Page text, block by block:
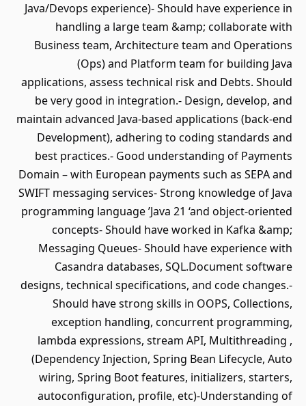
Java/Devops experience)- Should have experience in
handling a large team &amp; collaborate with
Business team, Architecture team and Operations
(Ops) and Platform team for building Java
applications, assess technical risk and Debts. Should
be very good in integration.- Design, develop, and
maintain advanced Java-based applications (back-end
Development), adhering to coding standards and
best practices.- Good understanding of Payments
Domain – with European payments such as SEPA and
SWIFT messaging services- Strong knowledge of Java
programming language ’Java 21 ‘and object-oriented
concepts- Should have worked in Kafka &amp;
Messaging Queues- Should have experience with
Casandra databases, SQL.Document software
designs, technical specifications, and code changes.-
Should have strong skills in OOPS, Collections,
exception handling, concurrent programming,
lambda expressions, stream API, Multithreading ,
(Dependency Injection, Spring Bean Lifecycle, Auto
wiring, Spring Boot features, initializers, starters,
autoconfiguration, profile, etc)-Understanding of